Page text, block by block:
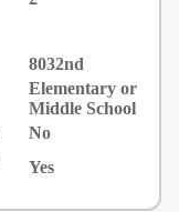
8032nd
Elementary or
Middle School
No
Yes